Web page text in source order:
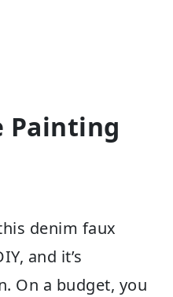
Painting
denim faux
and it’s
On a budget, you